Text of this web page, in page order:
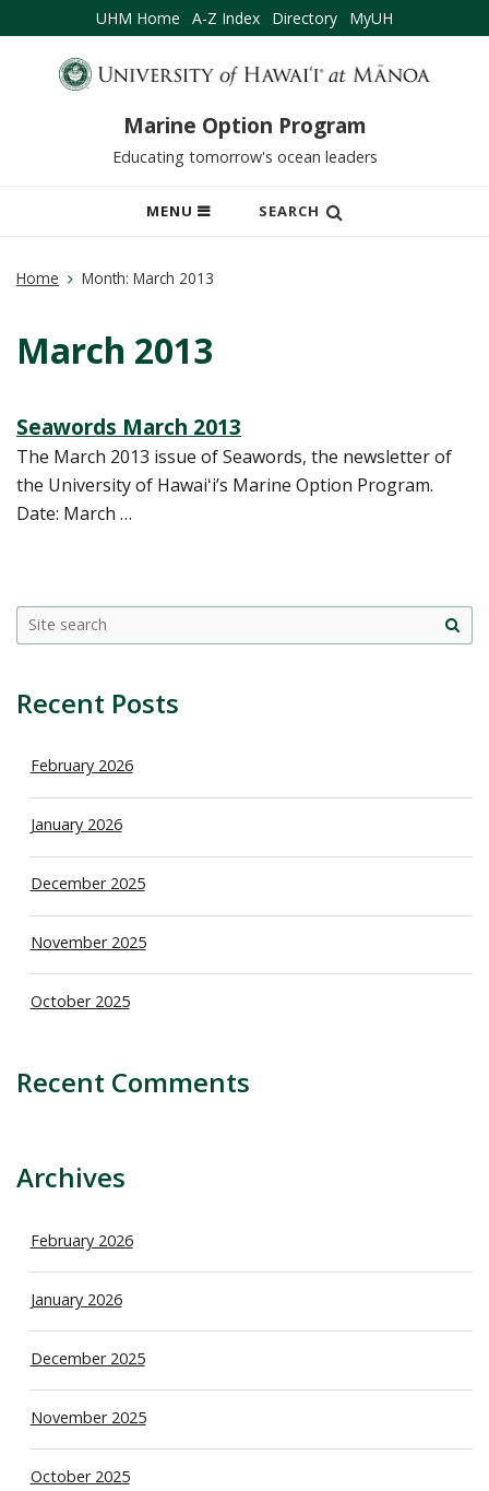
UHM Home A-Z Index Directory MyUH
Marine Option Program
Educating tomorrow's ocean leaders
MENU
OPEN
MOBILE
SEARCH
Home Month: March 2013
March 2013
Seawords March 2013
The March 2013 issue of Seawords, the newsletter of
the University of Hawaiʻi’s Marine Option Program.
Date: March …
Recent Posts
February 2026
January 2026
December 2025
November 2025
October 2025
Recent Comments
Archives
February 2026
January 2026
December 2025
November 2025
October 2025